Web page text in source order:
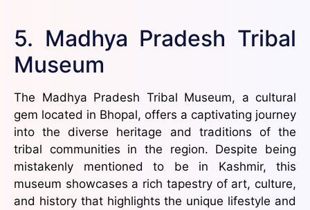
5. Madhya Pradesh Tribal
Museum
The Madhya Pradesh Tribal Museum, a cultural
gem located in Bhopal, offers a captivating journey
into the diverse heritage and traditions of the
tribal communities in the region. Despite being
mistakenly mentioned to be in Kashmir, this
museum showcases a rich tapestry of art, culture,
and history that highlights the unique lifestyle and